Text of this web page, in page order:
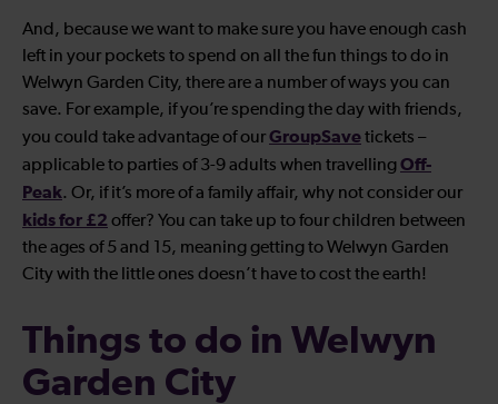
And, because we want to make sure you have enough cash
left in your pockets to spend on all the fun things to do in
Welwyn Garden City, there are a number of ways you can
save. For example, if you’re spending the day with friends,
you could take advantage of ourGroupSavetickets –
applicable to parties of 3-9 adults when travellingOff-
Peak. Or, if it’s more of a family affair, why not consider our
kids for £2 offer? You can take up to four children between
the ages of 5 and 15, meaning getting to Welwyn Garden
City with the little ones doesn’t have to cost the earth!
Things to do in Welwyn
Garden City